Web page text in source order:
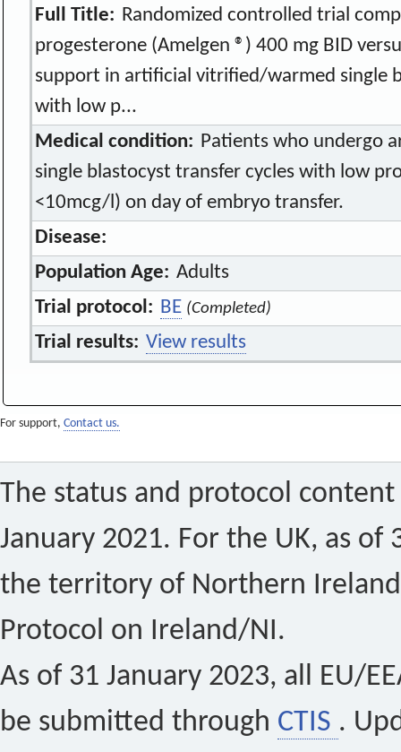
Full Title: Randomized controlled trial
progesterone (Amelgen ®) 400 mg BID
support in artificial vitrified/warmed single
with low p...
Medical condition: Patients who undergo
single blastocyst transfer cycles with low
<10mcg/l) on day of embryo transfer.
Disease:
Population Age: Adults
Trial protocol: BE (Completed)
Trial results: View results
For support, Contact us.
The status and protocol
January 2021. For the UK, as of
the territory of Northern
Protocol on Ireland/NI.
As of 31 January 2023, all EU/
be submitted through CTIS .